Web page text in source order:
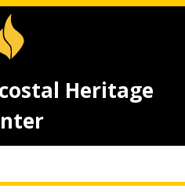
Heritage